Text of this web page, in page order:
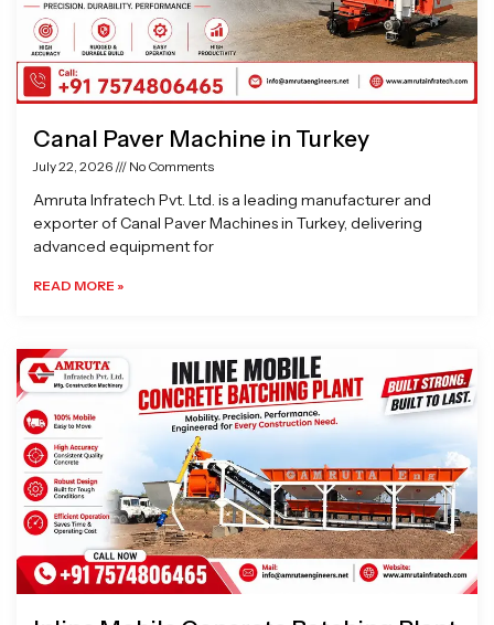
Canal Paver Machine in Turkey
July 22, 2026 No Comments
Amruta Infratech Pvt. Ltd. is a leading manufacturer and
exporter of Canal Paver Machines in Turkey, delivering
advanced equipment for
READ MORE »